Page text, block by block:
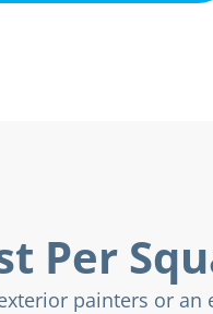
Per
painters or an